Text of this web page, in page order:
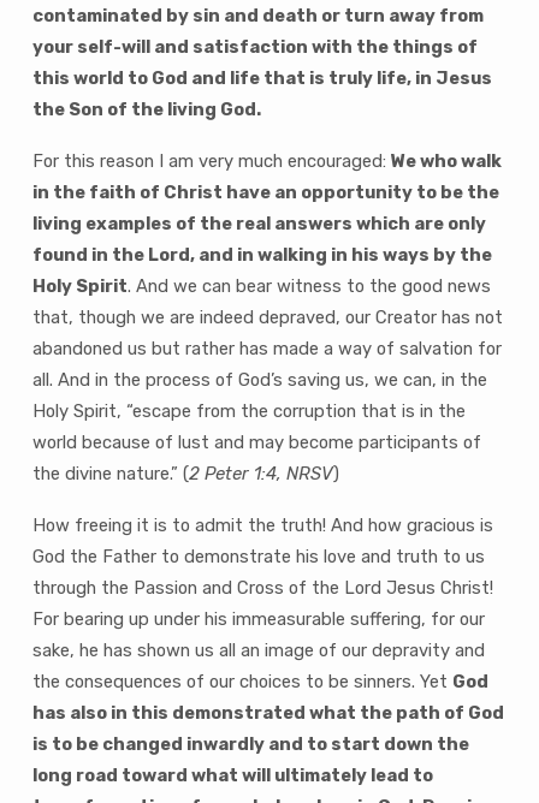
contaminated by sin and death or turn away from
your self-will and satisfaction with the things of
this world to God and life that is truly life, in Jesus
the Son of the living God.
For this reason I am very much encouraged: We who walk
in the faith of Christ have an opportunity to be the
living examples of the real answers which are only
found in the Lord, and in walking in his ways by the
Holy Spirit. And we can bear witness to the good news
that, though we are indeed depraved, our Creator has not
abandoned us but rather has made a way of salvation for
all. And in the process of God’s saving us, we can, in the
Holy Spirit, “escape from the corruption that is in the
world because of lust and may become participants of
the divine nature.” (2 Peter 1:4, NRSV)
How freeing it is to admit the truth! And how gracious is
God the Father to demonstrate his love and truth to us
through the Passion and Cross of the Lord Jesus Christ!
For bearing up under his immeasurable suffering, for our
sake, he has shown us all an image of our depravity and
the consequences of our choices to be sinners. Yet God
has also in this demonstrated what the path of God
is to be changed inwardly and to start down the
long road toward what will ultimately lead to